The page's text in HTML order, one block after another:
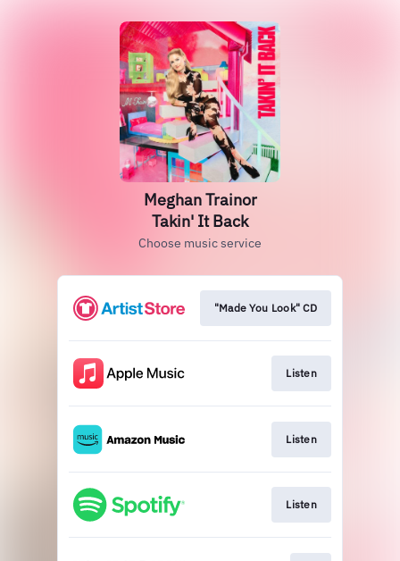
Meghan Trainor
Takin' It Back
Choose music service
"Made You Look" CD
Listen
Listen
Listen